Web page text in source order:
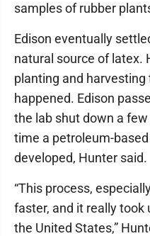
samples of rubber
Edison eventually
natural source of latex.
planting and
happened. Edison
the lab shut down a
time a petroleum-
developed, Hunter said.
“This process,
faster, and it really took
the United States,”